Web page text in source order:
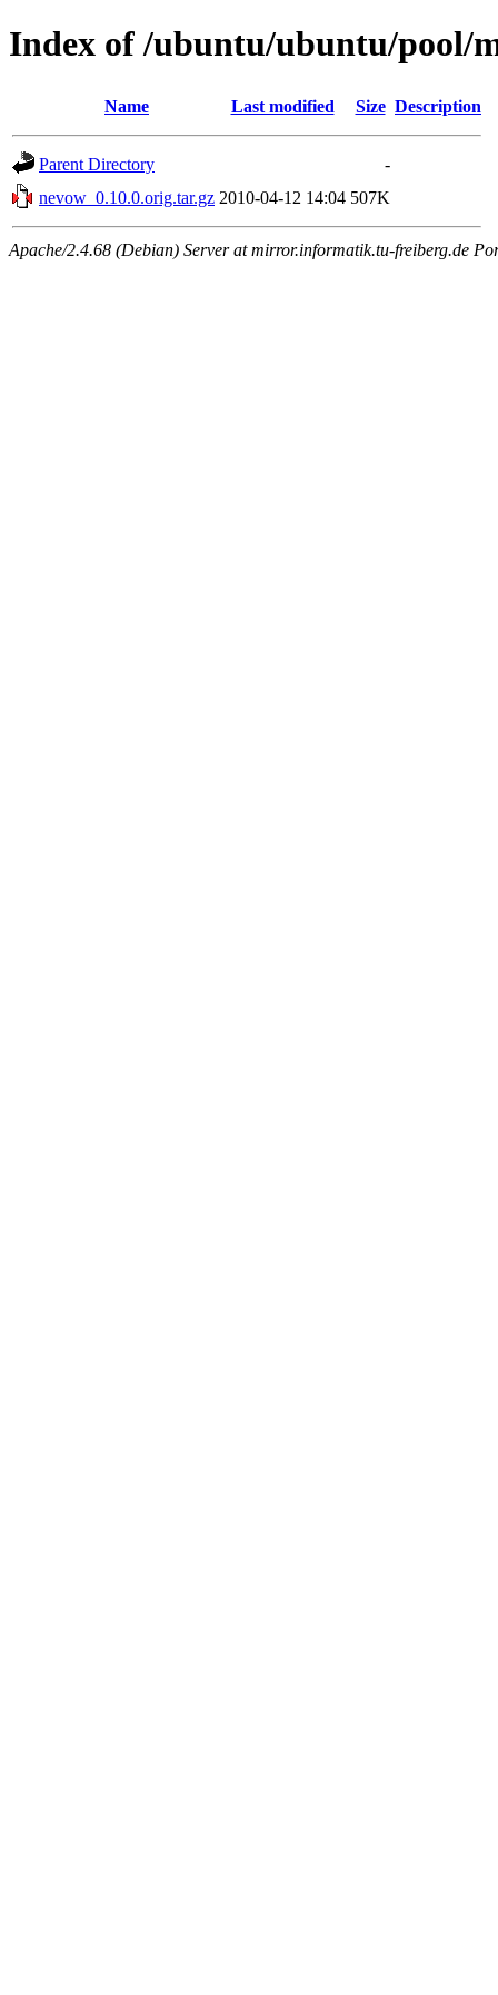
Index of /ubuntu/ubuntu/pool/
Name Last modified Size Description
Parent Directory
-
nevow_0.10.0.orig.tar.gz 2010-04-12 14:04 507K
Apache/2.4.68 (Debian) Server at mirror.informatik.tu-freiberg.de